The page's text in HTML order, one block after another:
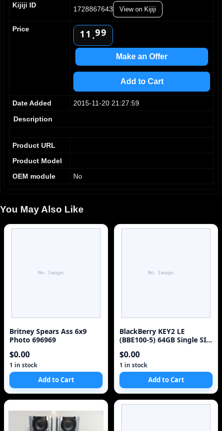
Kijiji ID
1728867643 View on Kijiji
Price
0
1
2
4
7
8
0
1
2
4
7
8
.
7
9
7
9
Make an Offer
Add to Cart
Date Added
2015-11-20 21:27:59
Description
Product URL
Product Model
OEM module
No
You May Also Like
Britney Spears Ass 6x9
Photo 696969
$0.00
1 in stock
Add to Cart
BlackBerry KEY2 LE
(BBE100-5) 64GB Single SIM
$0.00
1 in stock
Add to Cart